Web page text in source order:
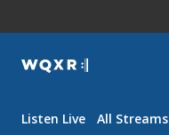
WQXR
Navigation
Listen Live All Streams